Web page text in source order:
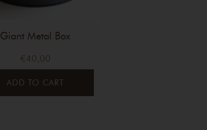
Giant Metal Box
€40,00
ADD TO CART